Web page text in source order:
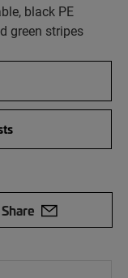
black PE
green stripes
Share